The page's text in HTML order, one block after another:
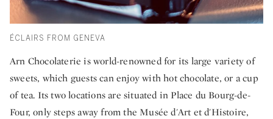
ÉCLAIRS FROM GENEVA
Arn Chocolaterie is world-renowned for its large variety of
sweets, which guests can enjoy with hot chocolate, or a cup
of tea. Its two locations are situated in Place du Bourg-de-
Four, only steps away from the Musée d'Art et d'Histoire,